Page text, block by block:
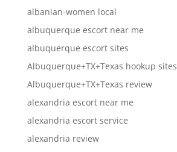
albanian-women local
albuquerque escort near me
albuquerque escort sites
Albuquerque+TX+Texas hookup sites
Albuquerque+TX+Texas review
alexandria escort near me
alexandria escort service
alexandria review